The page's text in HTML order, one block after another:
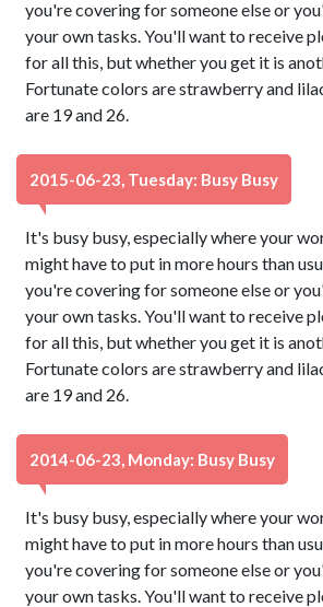
you're covering for someone else or
your own tasks. You'll want to receive
for all this, but whether you get it is
Fortunate colors are strawberry and
are 19 and 26.
2015-06-23, Tuesday: Busy Busy
It's busy busy, especially where your
might have to put in more hours than
you're covering for someone else or
your own tasks. You'll want to receive
for all this, but whether you get it is
Fortunate colors are strawberry and
are 19 and 26.
2014-06-23, Monday: Busy Busy
It's busy busy, especially where your
might have to put in more hours than
you're covering for someone else or
your own tasks. You'll want to receive